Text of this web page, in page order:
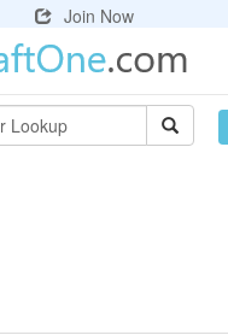
Join Now